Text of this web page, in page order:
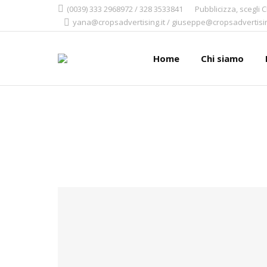
(0039) 333 2968972 / 328 3533841
Pubblicizza, scegli
yana@cropsadvertising.it /
Home Chi siamo